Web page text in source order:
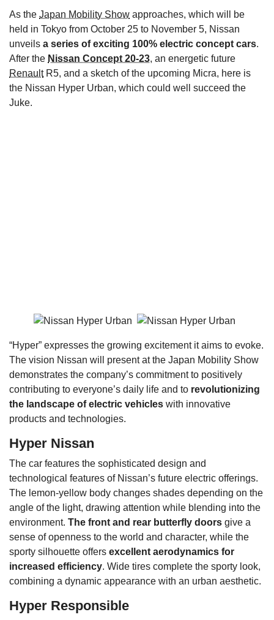
As the Japan Mobility Show approaches, which will be
held in Tokyo from October 25 to November 5, Nissan
unveils a series of exciting 100% electric concept cars.
After the Nissan Concept 20-23, an energetic future
RenaultR5, and a sketch of the upcoming Micra, here is
the Nissan Hyper Urban, which could well succeed the
Juke.
“Hyper” expresses the growing excitement it aims to evoke.
The vision Nissan will present at the Japan Mobility Show
demonstrates the company’s commitment to positively
contributing to everyone’s daily life and to revolutionizing
the landscape of electric vehicles with innovative
products and technologies.
Hyper Nissan
The car features the sophisticated design and
technological features of Nissan’s future electric offerings.
The lemon-yellow body changes shades depending on the
angle of the light, drawing attention while blending into the
environment. The front and rear butterfly doors give a
sense of openness to the world and character, while the
sporty silhouette offers excellent aerodynamics for
increased efficiency. Wide tires complete the sporty look,
combining a dynamic appearance with an urban aesthetic.
Hyper Responsible